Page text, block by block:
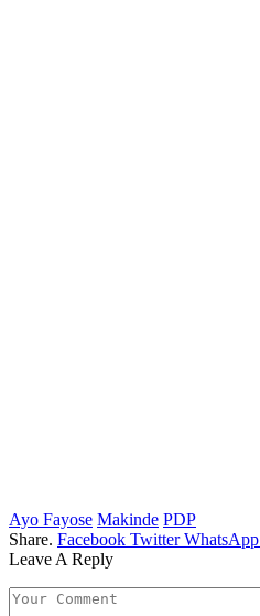
Ayo Fayose Makinde PDP
Share. Facebook Twitter WhatsApp
Leave A Reply